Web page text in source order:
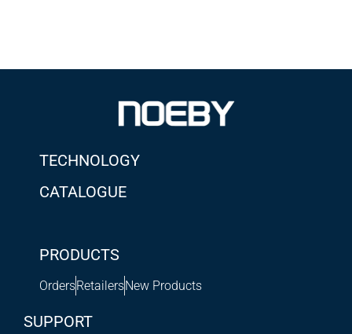
TECHNOLOGY
CATALOGUE
PRODUCTS
OrdersRetailersNew Products
SUPPORT